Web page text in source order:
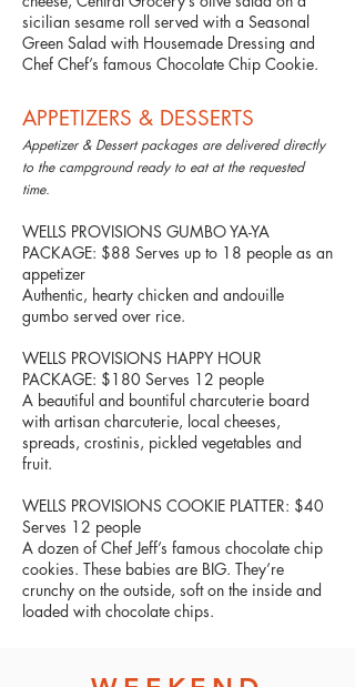
sicilian sesame roll served with a Seasonal
Green Salad with Housemade Dressing and
Chef Chef’s famous Chocolate Chip Cookie.
APPETIZERS & DESSERTS
Appetizer & Dessert packages are delivered directly
to the campground ready to eat at the requested
time.
WELLS PROVISIONS GUMBO YA-YA
PACKAGE: $88 Serves up to 18 people as an
appetizer
Authentic, hearty chicken and andouille
gumbo served over rice.
WELLS PROVISIONS HAPPY HOUR
PACKAGE: $180 Serves 12 people
A beautiful and bountiful charcuterie board
with artisan charcuterie, local cheeses,
spreads, crostinis, pickled vegetables and
fruit.
WELLS PROVISIONS COOKIE PLATTER: $40
Serves 12 people
A dozen of Chef Jeff’s famous chocolate chip
cookies. These babies are BIG. They’re
crunchy on the outside, soft on the inside and
loaded with chocolate chips.